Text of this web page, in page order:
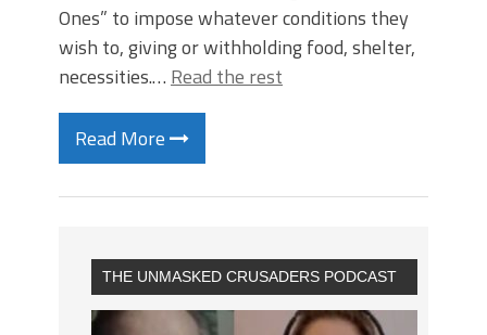
Ones” to impose whatever conditions they
wish to, giving or withholding food, shelter,
necessities.… Read the rest
Read More
THE UNMASKED CRUSADERS PODCAST